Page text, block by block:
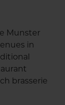
Munster
in
brasserie